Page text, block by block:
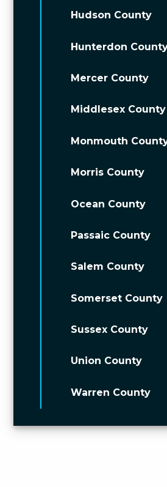
Hudson County
Hunterdon
Mercer County
Middlesex County
Monmouth
Morris County
Ocean County
Passaic County
Salem County
Somerset County
Sussex County
Union County
Warren County